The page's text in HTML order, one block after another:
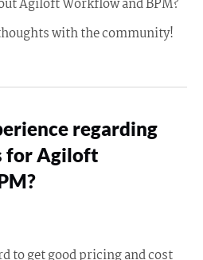
Agiloft Workflow and BPM?
with the community!
regarding
for Agiloft
to get good pricing and cost